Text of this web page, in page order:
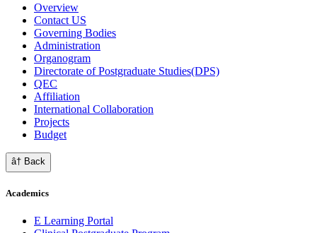
Overview
Contact US
Governing Bodies
Administration
Organogram
Directorate of Postgraduate Studies(DPS)
QEC
Affiliation
International Collaboration
Projects
Budget
â† Back
Academics
E Learning Portal